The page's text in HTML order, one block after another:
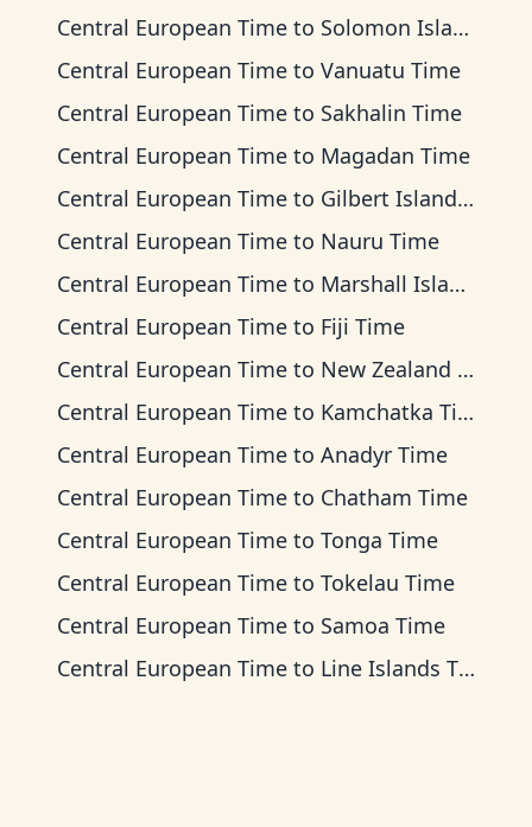
Central European Time to Solomon Islands Time
Central European Time to Vanuatu Time
Central European Time to Sakhalin Time
Central European Time to Magadan Time
Central European Time to Gilbert Islands Time
Central European Time to Nauru Time
Central European Time to Marshall Islands Time
Central European Time to Fiji Time
Central European Time to New Zealand Time
Central European Time to Kamchatka Time
Central European Time to Anadyr Time
Central European Time to Chatham Time
Central European Time to Tonga Time
Central European Time to Tokelau Time
Central European Time to Samoa Time
Central European Time to Line Islands Time